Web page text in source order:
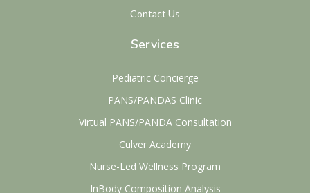
Contact Us
Services
Pediatric Concierge
PANS/PANDAS Clinic
Virtual PANS/PANDA Consultation
Culver Academy
Nurse-Led Wellness Program
InBody Composition Analysis